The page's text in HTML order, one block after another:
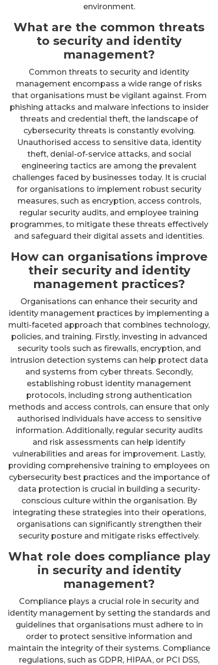
environment.
What are the common threats
to security and identity
management?
Common threats to security and identity
management encompass a wide range of risks
that organisations must be vigilant against. From
phishing attacks and malware infections to insider
threats and credential theft, the landscape of
cybersecurity threats is constantly evolving.
Unauthorised access to sensitive data, identity
theft, denial-of-service attacks, and social
engineering tactics are among the prevalent
challenges faced by businesses today. It is crucial
for organisations to implement robust security
measures, such as encryption, access controls,
regular security audits, and employee training
programmes, to mitigate these threats effectively
and safeguard their digital assets and identities.
How can organisations improve
their security and identity
management practices?
Organisations can enhance their security and
identity management practices by implementing a
multi-faceted approach that combines technology,
policies, and training. Firstly, investing in advanced
security tools such as firewalls, encryption, and
intrusion detection systems can help protect data
and systems from cyber threats. Secondly,
establishing robust identity management
protocols, including strong authentication
methods and access controls, can ensure that only
authorised individuals have access to sensitive
information. Additionally, regular security audits
and risk assessments can help identify
vulnerabilities and areas for improvement. Lastly,
providing comprehensive training to employees on
cybersecurity best practices and the importance of
data protection is crucial in building a security-
conscious culture within the organisation. By
integrating these strategies into their operations,
organisations can significantly strengthen their
security posture and mitigate risks effectively.
What role does compliance play
in security and identity
management?
Compliance plays a crucial role in security and
identity management by setting the standards and
guidelines that organisations must adhere to in
order to protect sensitive information and
maintain the integrity of their systems. Compliance
regulations, such as GDPR, HIPAA, or PCI DSS,